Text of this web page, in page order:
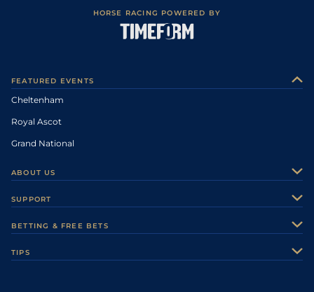
HORSE RACING POWERED BY
FEATURED EVENTS
Cheltenham
Royal Ascot
Grand National
ABOUT US
Careers
Sporting Life Plus
SUPPORT
Accessibility
BETTING & FREE BETS
TIPS